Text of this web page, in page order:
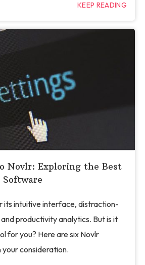
KEEP READING
Novlr: Exploring the Best
its intuitive interface, distraction-
productivity analytics. But is it
for you? Here are six Novlr
consideration.